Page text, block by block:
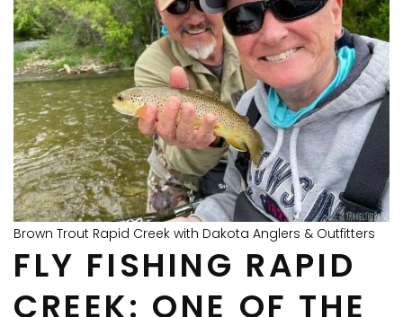
Brown Trout Rapid Creek with Dakota Anglers & Outfitters
FLY FISHING RAPID
CREEK: ONE OF THE